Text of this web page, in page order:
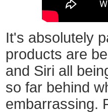
It's absolutely
products are
and Siri all
so far behind
embarrassing.